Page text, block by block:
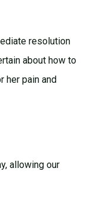
resolution
about how to
her pain and
allowing our